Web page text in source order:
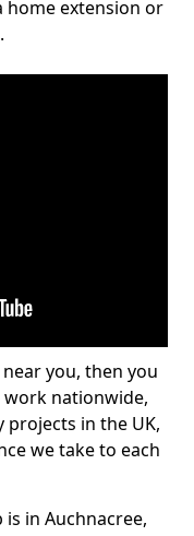
home extension or
you, then you
work nationwide,
projects in the UK,
we take to each
in Auchnacree,